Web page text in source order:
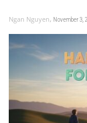
Ngan Nguyen, November 3,